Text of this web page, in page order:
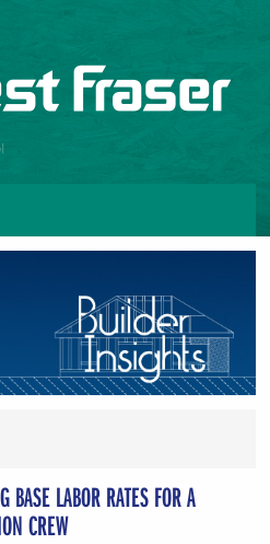
BASE LABOR RATES FOR A
CREW